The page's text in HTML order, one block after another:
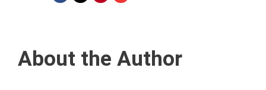
About the Author